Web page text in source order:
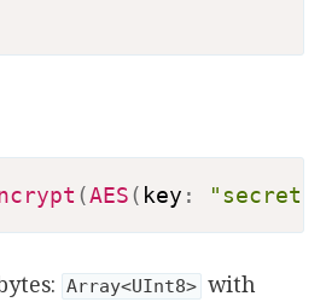
(AES ( key :
Array<UInt8> with